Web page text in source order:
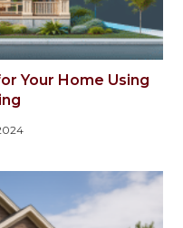
Your Home Using